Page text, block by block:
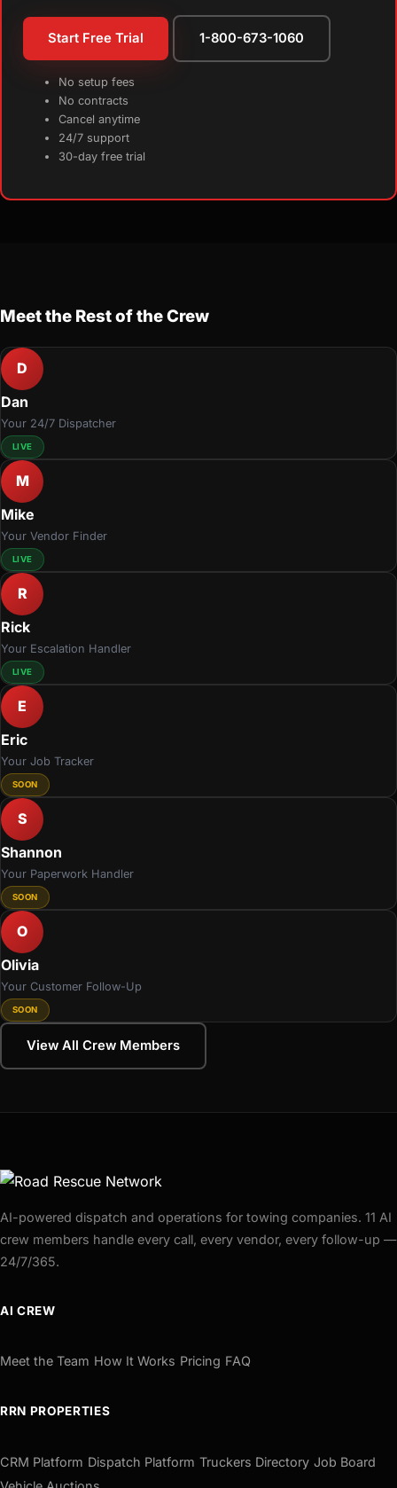
Start Free Trial 1-800-673-1060
No setup fees
No contracts
Cancel anytime
24/7 support
30-day free trial
Meet the Rest of the Crew
D
Dan
Your 24/7 Dispatcher
LIVE
M
Mike
Your Vendor Finder
LIVE
R
Rick
Your Escalation Handler
LIVE
E
Eric
Your Job Tracker
SOON
S
Shannon
Your Paperwork Handler
SOON
O
Olivia
Your Customer Follow-Up
SOON
View All Crew Members
AI-powered dispatch and operations for towing companies. 11 AI
crew members handle every call, every vendor, every follow-up —
24/7/365.
AI CREW
Meet the Team How It Works Pricing FAQ
RRN PROPERTIES
CRM Platform Dispatch Platform Truckers Directory Job Board